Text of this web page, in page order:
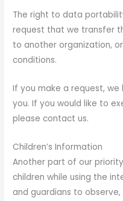
The right to data
request that we transfer
to another organization,
conditions.
If you make a request,
you. If you would like to
please contact us.
Children’s Information
Another part of our
children while using the
and guardians to